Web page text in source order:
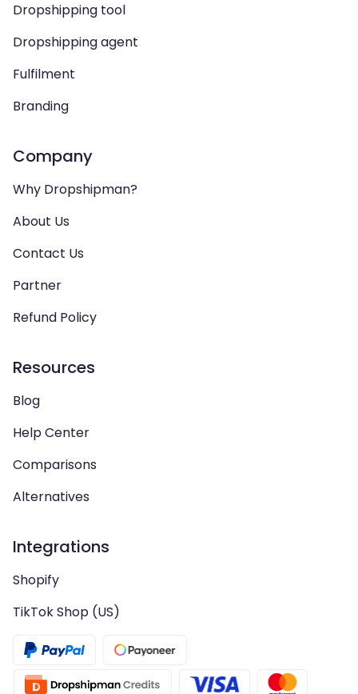
Dropshipping tool
Dropshipping agent
Fulfilment
Branding
Company
Why Dropshipman?
About Us
Contact Us
Partner
Refund Policy
Resources
Blog
Help Center
Comparisons
Alternatives
Integrations
Shopify
TikTok Shop (US)